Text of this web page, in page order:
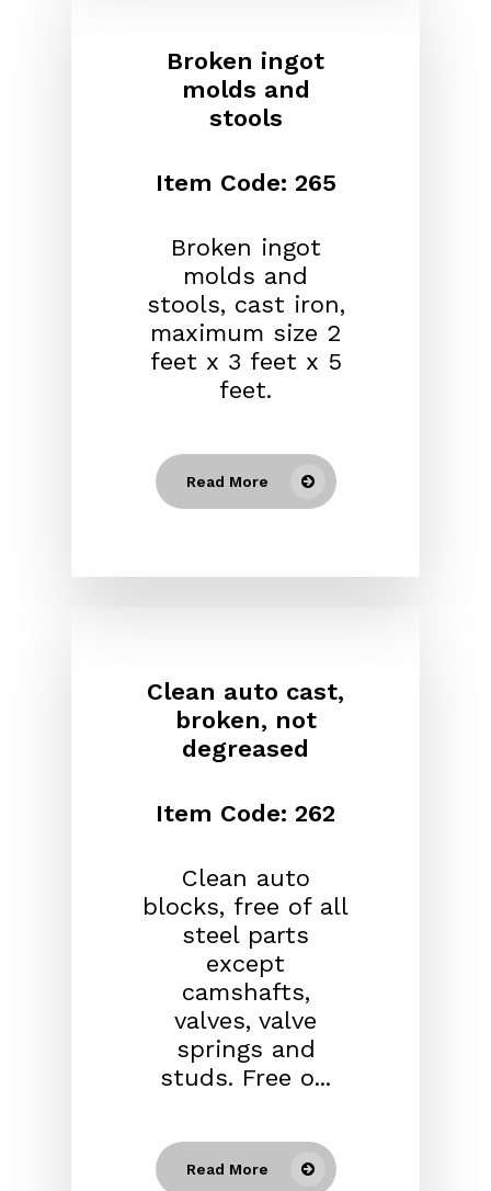
Broken ingot
molds and
stools
Item Code: 265
Broken ingot
molds and
stools, cast iron,
maximum size 2
feet x 3 feet x 5
feet.
Read More
Clean auto cast,
broken, not
degreased
Item Code: 262
Clean auto
blocks, free of all
steel parts
except
camshafts,
valves, valve
springs and
studs. Free o...
Read More